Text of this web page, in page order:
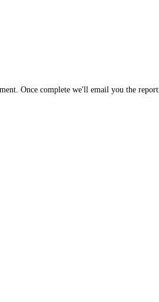
Once complete we'll email you the report.